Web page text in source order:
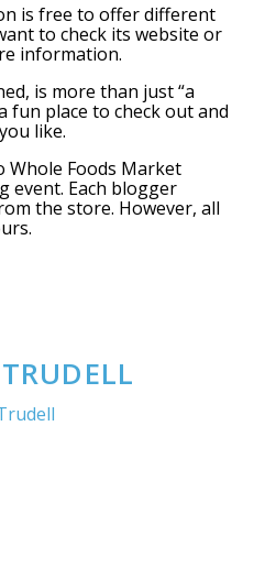
is free to offer different
to check its website or
information.
is more than just “a
fun place to check out and
like.
Whole Foods Market
event. Each blogger
the store. However, all